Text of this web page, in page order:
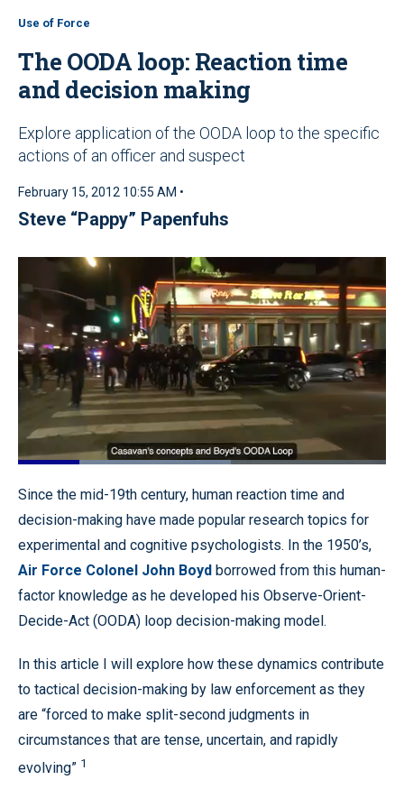
Use of Force
The OODA loop: Reaction time
and decision making
Explore application of the OODA loop to the specific
actions of an officer and suspect
February 15, 2012 10:55 AM •
Steve “Pappy” Papenfuhs
Pause Unmute
Loaded:
Quality
Levels
Since the mid-19th century, human reaction time and
decision-making have made popular research topics for
experimental and cognitive psychologists. In the 1950’s,
Air Force Colonel John Boyd borrowed from this human-
factor knowledge as he developed his Observe-Orient-
Decide-Act (OODA) loop decision-making model.
In this article I will explore how these dynamics contribute
to tactical decision-making by law enforcement as they
are “forced to make split-second judgments in
circumstances that are tense, uncertain, and rapidly
evolving” 1